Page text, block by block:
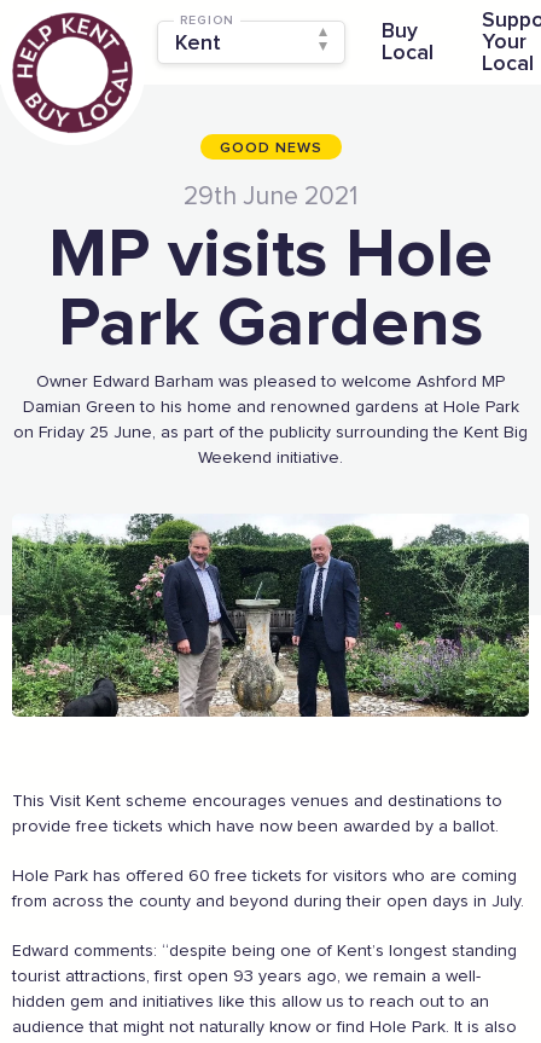
REGION
Buy
Local
Your
Local
GOOD NEWS
29th June 2021
MP visits Hole
Park Gardens
Owner Edward Barham was pleased to welcome Ashford MP
Damian Green to his home and renowned gardens at Hole Park
on Friday 25 June, as part of the publicity surrounding the Kent Big
Weekend initiative.
This Visit Kent scheme encourages venues and destinations to
provide free tickets which have now been awarded by a ballot.
Hole Park has offered 60 free tickets for visitors who are coming
from across the county and beyond during their open days in July.
Edward comments: “despite being one of Kent’s longest standing
tourist attractions, first open 93 years ago, we remain a well-
hidden gem and initiatives like this allow us to reach out to an
audience that might not naturally know or find Hole Park. It is also
The Caring Customer Pledge
Follow the safety procedures in shops and outdoor
spaces
PROTECT MYSELF, THE STAFF & OTHERS
Remember: Hands, Face, Space
Stay at home if I display Covid symptoms
Discover shopping
local online